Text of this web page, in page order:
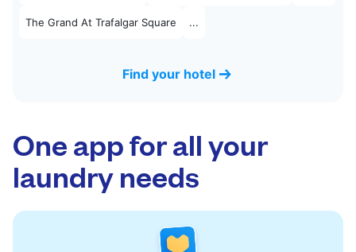
The Grand At Trafalgar Square ...
Find your hotel
One app for all your
laundry needs